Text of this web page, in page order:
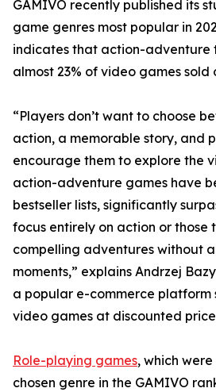
GAMIVO recently published its
game genres most popular in
indicates that action-adventure
almost 23% of video games sold
“Players don’t want to choose
action, a memorable story, and
encourage them to explore the
action-adventure games have
bestseller lists, significantly
focus entirely on action or those
compelling adventures without
moments,” explains Andrzej
a popular e-commerce platform
video games at discounted
Role-playing games, which
chosen genre in the GAMIVO